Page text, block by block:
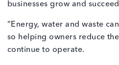
businesses grow and
“Energy, water and waste
so helping owners reduce
continue to operate.